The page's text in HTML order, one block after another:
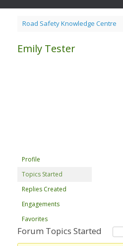
Road Safety Knowledge Centre
Emily Tester
Profile
Topics Started
Replies Created
Engagements
Favorites
Forum Topics Started